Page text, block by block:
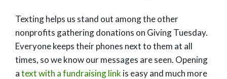
Texting helps us stand out among the other
nonprofits gathering donations on Giving Tuesday.
Everyone keeps their phones next to them at all
times, so we know our messages are seen. Opening
atext with a fundraising link is easy and much more